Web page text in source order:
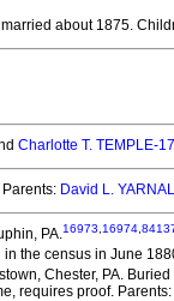
about 1875.
Charlotte T. TEMPLE-
Parents: David L.
PA.16973 16974
the census in June
Chester, PA.
requires proof. Parents: